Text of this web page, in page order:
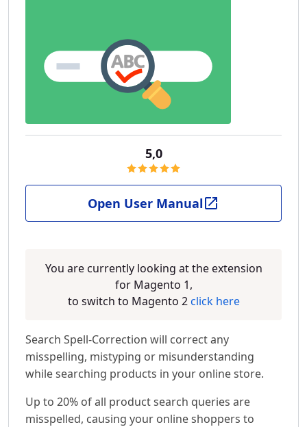
5,0
Open User Manual
You are currently looking at the extension
for Magento 1,
to switch to Magento 2click here
Search Spell-Correction will correct any
misspelling, mistyping or misunderstanding
while searching products in your online store.
Up to 20% of all product search queries are
misspelled, causing your online shoppers to